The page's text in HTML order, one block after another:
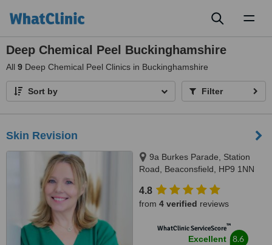
Deep Chemical Peel Buckinghamshire
All 9 Deep Chemical Peel Clinics in Buckinghamshire
Sort by Filter
Skin Revision
9a Burkes Parade, Station
Road, Beaconsfield, HP9 1NN
4.8
from 4 verified reviews
WhatClinic ServiceScore™
Excellent 8.6